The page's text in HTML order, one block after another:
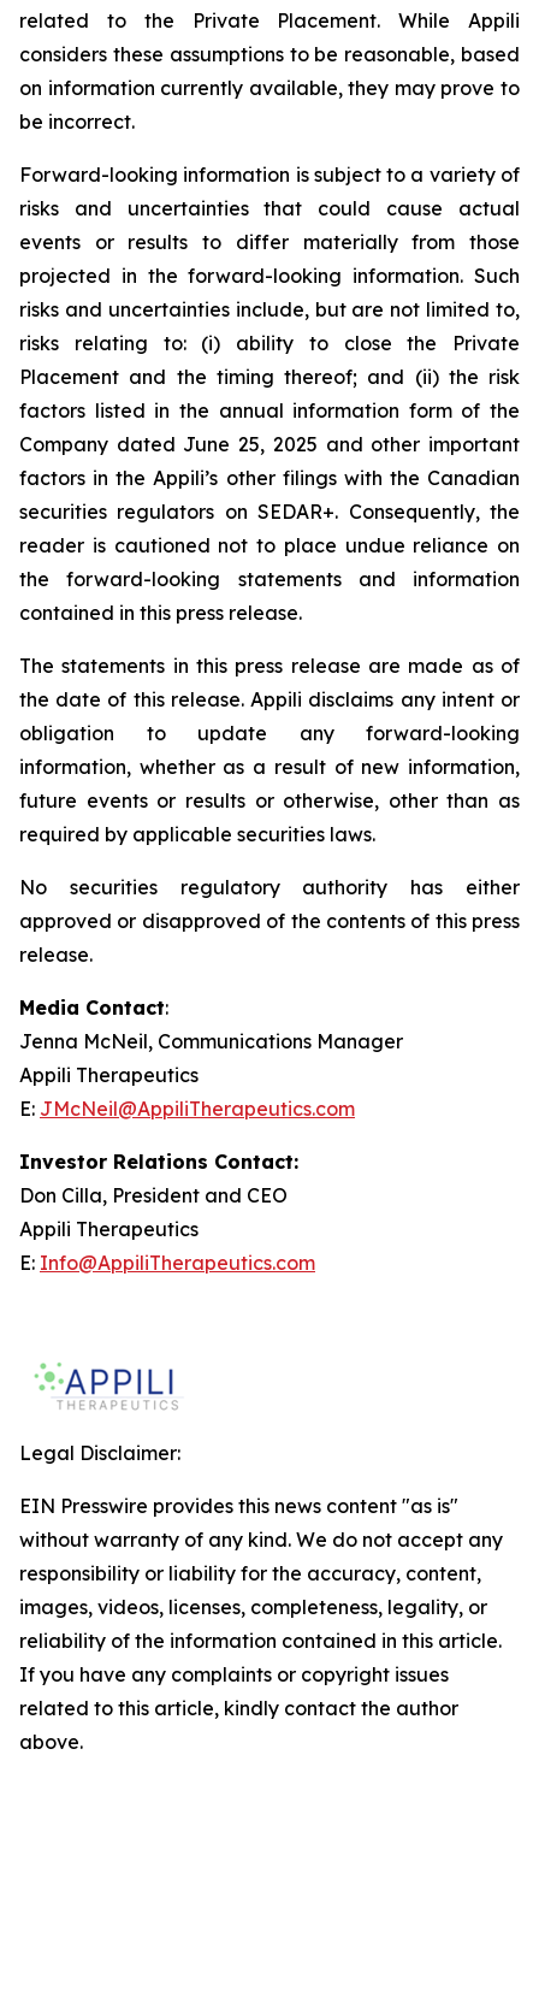
related to the Private Placement. While Appili
considers these assumptions to be reasonable, based
on information currently available, they may prove to
be incorrect.
Forward-looking information is subject to a variety of
risks and uncertainties that could cause actual
events or results to differ materially from those
projected in the forward-looking information. Such
risks and uncertainties include, but are not limited to,
risks relating to: (i) ability to close the Private
Placement and the timing thereof; and (ii) the risk
factors listed in the annual information form of the
Company dated June 25, 2025 and other important
factors in the Appili’s other filings with the Canadian
securities regulators on SEDAR+. Consequently, the
reader is cautioned not to place undue reliance on
the forward-looking statements and information
contained in this press release.
The statements in this press release are made as of
the date of this release. Appili disclaims any intent or
obligation to update any forward-looking
information, whether as a result of new information,
future events or results or otherwise, other than as
required by applicable securities laws.
No securities regulatory authority has either
approved or disapproved of the contents of this press
release.
Media Contact:
Jenna McNeil, Communications Manager
Appili Therapeutics
E: JMcNeil@AppiliTherapeutics.com
Investor Relations Contact:
Don Cilla, President and CEO
Appili Therapeutics
E: Info@AppiliTherapeutics.com
Legal Disclaimer:
EIN Presswire provides this news content "as is"
without warranty of any kind. We do not accept any
responsibility or liability for the accuracy, content,
images, videos, licenses, completeness, legality, or
reliability of the information contained in this article.
If you have any complaints or copyright issues
related to this article, kindly contact the author
above.